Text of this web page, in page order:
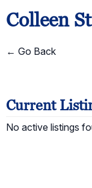
Colleen
← Go Back
Current
No active listings